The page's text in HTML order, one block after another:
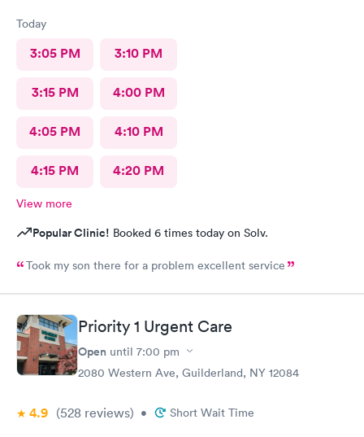
Today
3:05 PM 3:10 PM
3:15 PM 4:00 PM
4:05 PM 4:10 PM
4:15 PM 4:20 PM
View more
Popular Clinic! Booked 6 times today on Solv.
Took my son there for a problem excellent service
Priority 1 Urgent Care
Open until 7:00 pm
2080 Western Ave, Guilderland, NY 12084
4.9 (528 reviews) • Short Wait Time